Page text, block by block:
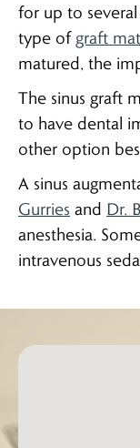
for up to
type of graft
matured, the
The sinus graft
to have dental
other option
A sinus
Gurries and Dr.
anesthesia.
intravenous